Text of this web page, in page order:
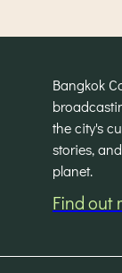
Bangkok
the city's
stories,
planet.
Find out